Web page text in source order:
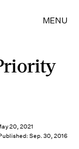
MENU
20, 2021
Sep. 30, 2016